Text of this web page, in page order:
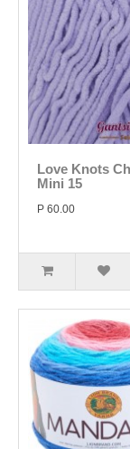
Love Knots
Mini 15
P 60.00